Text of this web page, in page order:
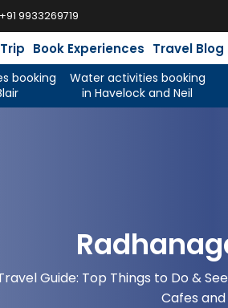
+91 9933269719
Book Experiences Travel Blog
booking
Water activities booking
in Havelock and Neil
Guide: Top Things to Do &
Cafes